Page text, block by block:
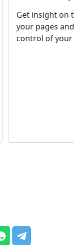
Get insight on
your pages and
control of your